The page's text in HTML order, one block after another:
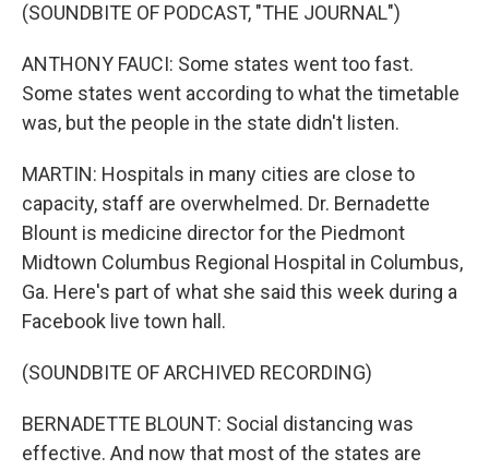
(SOUNDBITE OF PODCAST, "THE JOURNAL")
ANTHONY FAUCI: Some states went too fast.
Some states went according to what the timetable
was, but the people in the state didn't listen.
MARTIN: Hospitals in many cities are close to
capacity, staff are overwhelmed. Dr. Bernadette
Blount is medicine director for the Piedmont
Midtown Columbus Regional Hospital in Columbus,
Ga. Here's part of what she said this week during a
Facebook live town hall.
(SOUNDBITE OF ARCHIVED RECORDING)
BERNADETTE BLOUNT: Social distancing was
effective. And now that most of the states are